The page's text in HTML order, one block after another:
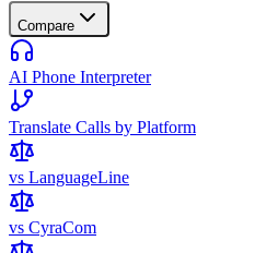
Compare
AI Phone Interpreter
Translate Calls by Platform
vs LanguageLine
vs CyraCom